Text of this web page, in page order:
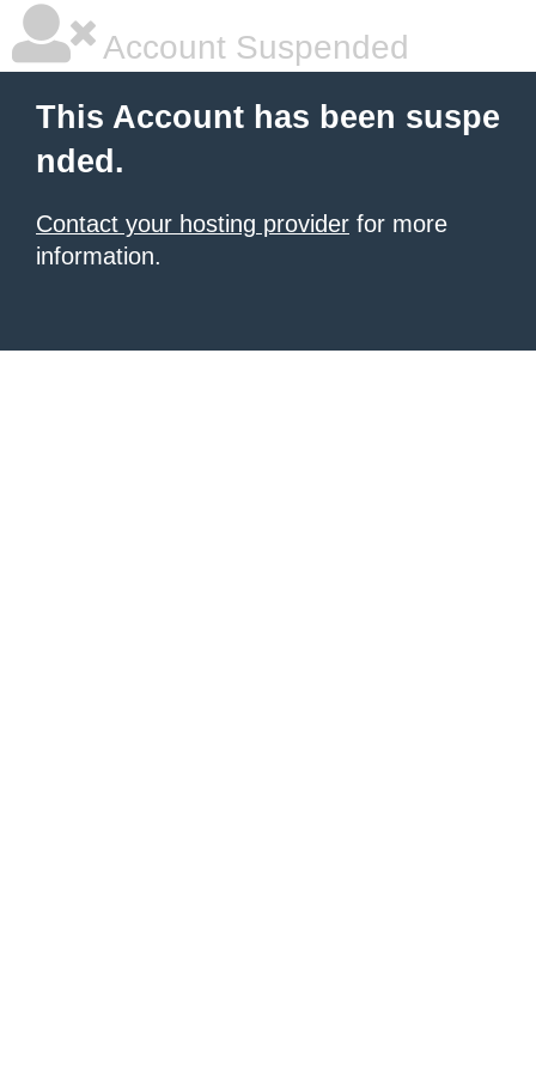
Account Suspended
This Account has been suspe
nded.
Contact your hosting provider for more
information.